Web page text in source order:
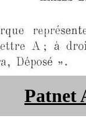
Patnet